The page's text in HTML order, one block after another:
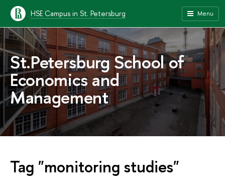
HSE Campus in St. Petersburg Menu
St.Petersburg School of
Economics and
Management
Tag "monitoring studies"